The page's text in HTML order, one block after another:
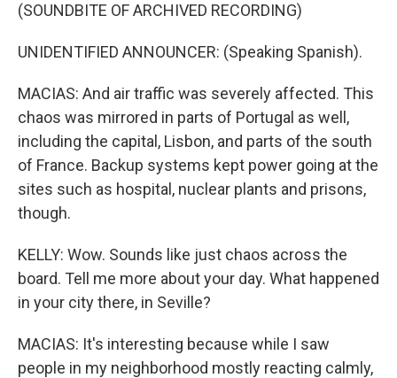
(SOUNDBITE OF ARCHIVED RECORDING)
UNIDENTIFIED ANNOUNCER: (Speaking Spanish).
MACIAS: And air traffic was severely affected. This
chaos was mirrored in parts of Portugal as well,
including the capital, Lisbon, and parts of the south
of France. Backup systems kept power going at the
sites such as hospital, nuclear plants and prisons,
though.
KELLY: Wow. Sounds like just chaos across the
board. Tell me more about your day. What happened
in your city there, in Seville?
MACIAS: It's interesting because while I saw
people in my neighborhood mostly reacting calmly,